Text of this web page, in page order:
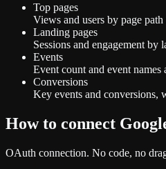
Top pages
Views and users by page path
Landing pages
Sessions and engagement by
Events
Event count and event names
Conversions
Key events and conversions,
How to connect
OAuth connection. No code, no